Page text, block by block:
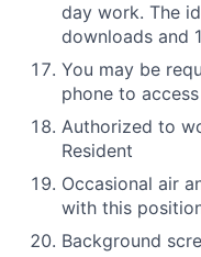
day work. The
downloads and
You may be
phone to
Authorized to
Resident
Occasional air
with this
Background